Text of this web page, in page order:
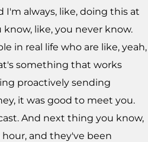
I'm always, like, doing this at
like, you never know.
in real life who are like, yeah,
something that works
proactively sending
it was good to meet you.
And next thing you know,
and they've been